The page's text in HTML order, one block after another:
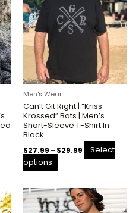
Men's Wear
Can’t Git Right | “Kriss
Krossed” Bats | Men’s
Short-Sleeve T-Shirt In
Black
$27.99 – $29.99
through
$29.99
Select
options
has
multiple
variants.
be
chosen
on
the
page
Price
range:
$27.99
This
product